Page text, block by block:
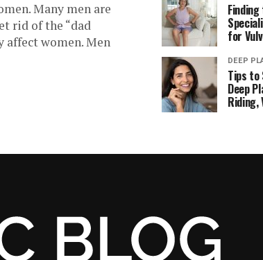
Many men are
rid of the “dad
affect women. Men
for
DEEP
Tips to
Deep
Riding,